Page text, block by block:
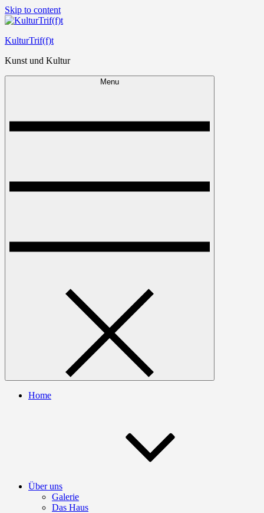
Skip to content
KulturTrif(f)t
Kunst und Kultur
Menu
Home
Über uns
Galerie
Das Haus